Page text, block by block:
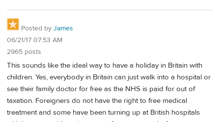
Posted by James
06/21/17 07:53 AM
2965 posts
This sounds like the ideal way to have a holiday in Britain with
children. Yes, everybody in Britain can just walk into a hospital or
see their family doctor for free as the NHS is paid for out of
taxation. Foreigners do not have the right to free medical
treatment and some have been turning up at British hospitals